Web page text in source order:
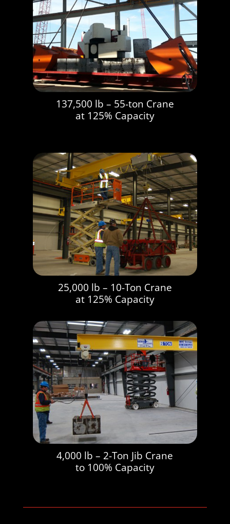
137,500 lb – 55-ton Crane
at 125% Capacity
25,000 lb – 10-Ton Crane
at 125% Capacity
4,000 lb – 2-Ton Jib Crane
to 100% Capacity